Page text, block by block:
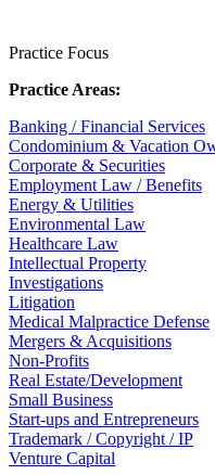
Practice Focus
Practice Areas:
Banking / Financial Services
Condominium & Vacation
Corporate & Securities
Employment Law / Benefits
Energy & Utilities
Environmental Law
Healthcare Law
Intellectual Property
Investigations
Litigation
Medical Malpractice Defense
Mergers & Acquisitions
Non-Profits
Real Estate/Development
Small Business
Start-ups and Entrepreneurs
Trademark / Copyright / IP
Venture Capital